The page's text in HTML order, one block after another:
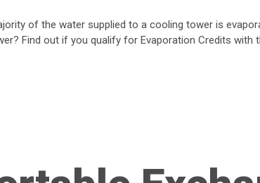
of the water supplied to a cooling tower is
Find out if you qualify for Evaporation Credits with